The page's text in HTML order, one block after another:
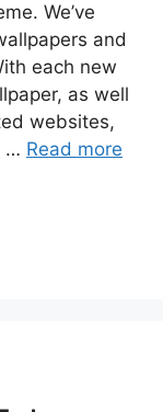
We’ve
and
each new
as well
websites,
… Read more